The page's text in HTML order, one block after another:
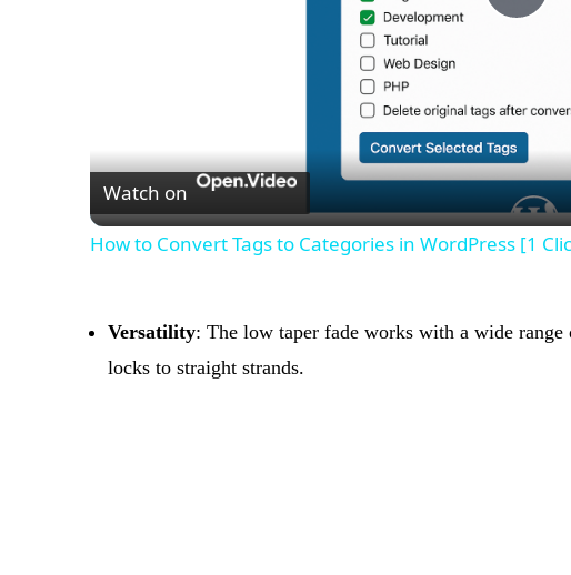
Play
Watch on
How to Convert Tags to Categories in WordPress [1
Versatility: The low taper fade works with a wide
locks to straight strands.